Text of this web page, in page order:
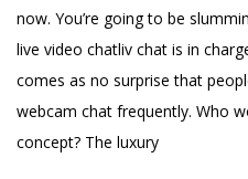
now. You’re going to be
live video chatliv chat is in
comes as no surprise that
webcam chat frequently. Who
concept? The luxury